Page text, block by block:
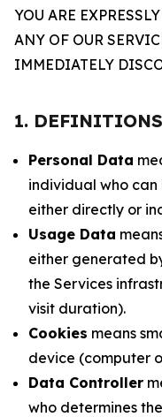
YOU ARE
ANY OF OUR
IMMEDIATELY
1. DEFINITIONS
Personal Data
individual who
either directly or
Usage Data
either generated
the Services
visit duration).
Cookies means
device (computer
Data Controller
who determines